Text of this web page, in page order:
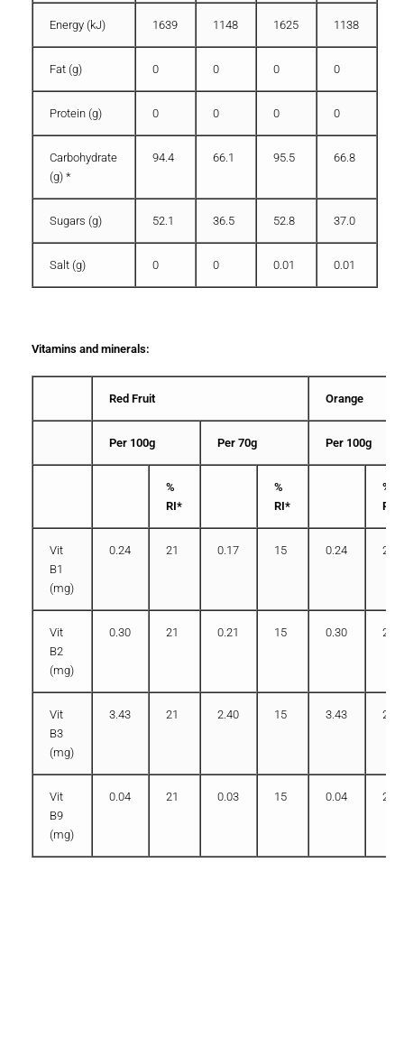
Energy (kJ) 1639 1148 1625 1138
Fat (g) 0 0 0 0
Protein (g) 0 0 0 0
Carbohydrate
(g) *
94.4 66.1 95.5 66.8
Sugars (g) 52.1 36.5 52.8 37.0
Salt (g) 0 0 0.01 0.01
Vitamins and minerals:
Red Fruit Orange
Per 100g Per 70g Per 100g
%
RI*
%
RI*
%
RI*
Vit
B1
(mg)
0.24 21 0.17 15 0.24 21
Vit
B2
(mg)
0.30 21 0.21 15 0.30 21
Vit
B3
(mg)
3.43 21 2.40 15 3.43 21
Vit
B9
(mg)
0.04 21 0.03 15 0.04 21